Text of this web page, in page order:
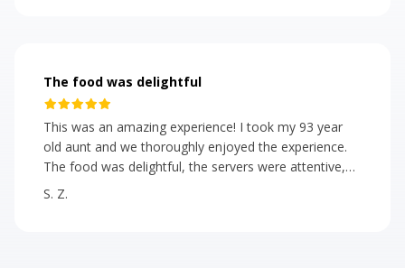
The food was delightful
This was an amazing experience! I took my 93 year
old aunt and we thoroughly enjoyed the experience.
The food was delightful, the servers were attentive,
polite, helpful, upbeat and positive! We met some
S. Z.